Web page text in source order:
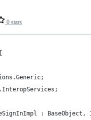
0 stars
: BaseObject,